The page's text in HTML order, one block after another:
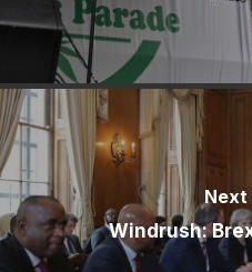
Next
Windrush: